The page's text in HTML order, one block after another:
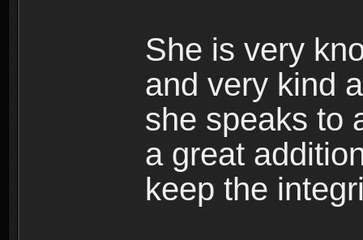
She is very
and very kind
she speaks to
a great
keep the